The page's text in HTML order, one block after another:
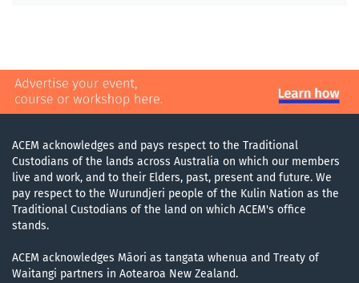
ACEM acknowledges and pays respect to the Traditional
Custodians of the lands across Australia on which our members
live and work, and to their Elders, past, present and future. We
pay respect to the Wurundjeri people of the Kulin Nation as the
Traditional Custodians of the land on which ACEM's office
stands.
ACEM acknowledges Māori as tangata whenua and Treaty of
Waitangi partners in Aotearoa New Zealand.